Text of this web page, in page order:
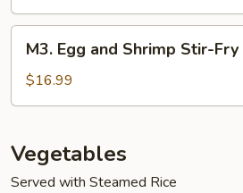
Egg
and
Shrimp
Fry
M3. Egg and Shrimp Stir-Fry
$16.99
Vegetables
Served with Steamed Rice